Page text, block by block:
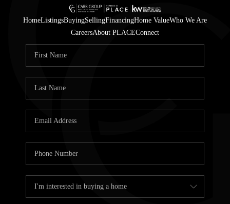
HomeListingsBuyingSellingFinancingHome ValueWho We Are
CareersAbout PLACEConnect